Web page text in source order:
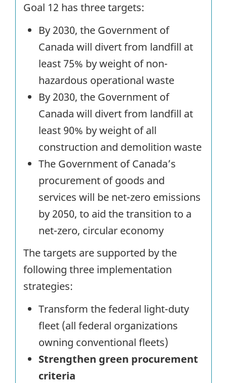
Goal 12 has three targets:
By 2030, the Government of
Canada will divert from landfill at
least 75% by weight of non-
hazardous operational waste
By 2030, the Government of
Canada will divert from landfill at
least 90% by weight of all
construction and demolition waste
The Government of Canada’s
procurement of goods and
services will be net-zero emissions
by 2050, to aid the transition to a
net-zero, circular economy
The targets are supported by the
following three implementation
strategies:
Transform the federal light-duty
fleet (all federal organizations
owning conventional fleets)
Strengthen green procurement
criteria